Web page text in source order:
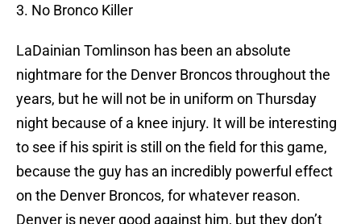
3. No Bronco Killer
LaDainian Tomlinson has been an absolute
nightmare for the Denver Broncos throughout the
years, but he will not be in uniform on Thursday
night because of a knee injury. It will be interesting
to see if his spirit is still on the field for this game,
because the guy has an incredibly powerful effect
on the Denver Broncos, for whatever reason.
Denver is never good against him, but they don’t